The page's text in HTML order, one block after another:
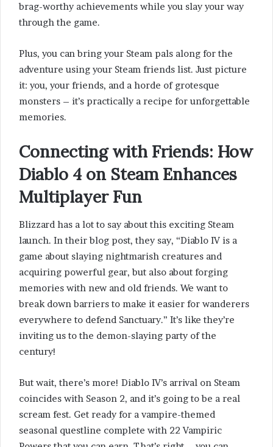
brag-worthy achievements while you slay your way
through the game.
Plus, you can bring your Steam pals along for the
adventure using your Steam friends list. Just picture
it: you, your friends, and a horde of grotesque
monsters – it’s practically a recipe for unforgettable
memories.
Connecting with Friends: How
Diablo 4 on Steam Enhances
Multiplayer Fun
Blizzard has a lot to say about this exciting Steam
launch. In their blog post, they say, “Diablo IV is a
game about slaying nightmarish creatures and
acquiring powerful gear, but also about forging
memories with new and old friends. We want to
break down barriers to make it easier for wanderers
everywhere to defend Sanctuary.” It’s like they’re
inviting us to the demon-slaying party of the
century!
But wait, there’s more! Diablo IV’s arrival on Steam
coincides with Season 2, and it’s going to be a real
scream fest. Get ready for a vampire-themed
seasonal questline complete with 22 Vampiric